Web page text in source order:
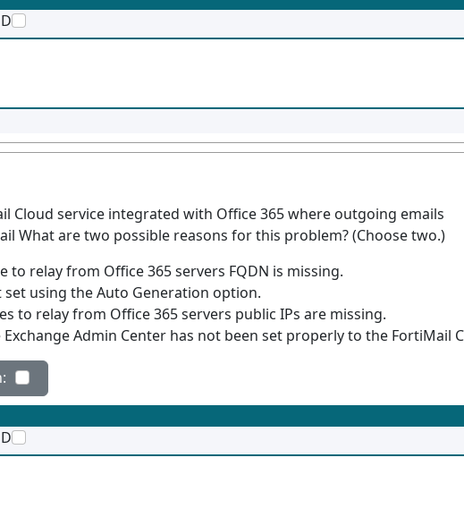
D
Cloud service integrated with Office 365 where outgoing emails
What are two possible reasons for this problem? (Choose two.)
to relay from Office 365 servers FQDN is missing.
using the Auto Generation option.
to relay from Office 365 servers public IPs are missing.
Admin Center has not been set properly to the FortiMail
D